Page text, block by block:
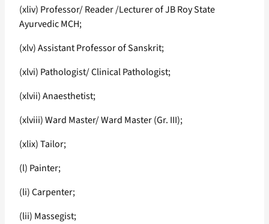
(xliv) Professor/ Reader /Lecturer of JB Roy State
Ayurvedic MCH;
(xlv) Assistant Professor of Sanskrit;
(xlvi) Pathologist/ Clinical Pathologist;
(xlvii) Anaesthetist;
(xlviii) Ward Master/ Ward Master (Gr. III);
(xlix) Tailor;
(l) Painter;
(li) Carpenter;
(lii) Massegist;